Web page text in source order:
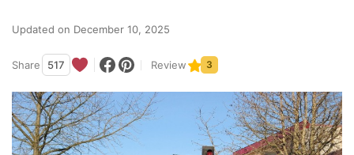
Updated on December 10, 2025
Share 517 Review 3